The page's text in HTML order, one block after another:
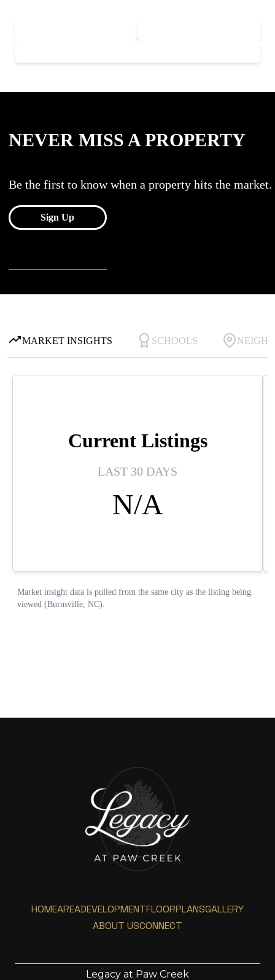
HOMEAREADEVELOPMENTFLOORPLANSGALLERY
ABOUT USCONNECT
Legacy at Paw Creek